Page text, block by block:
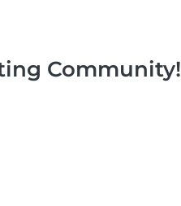
Community!